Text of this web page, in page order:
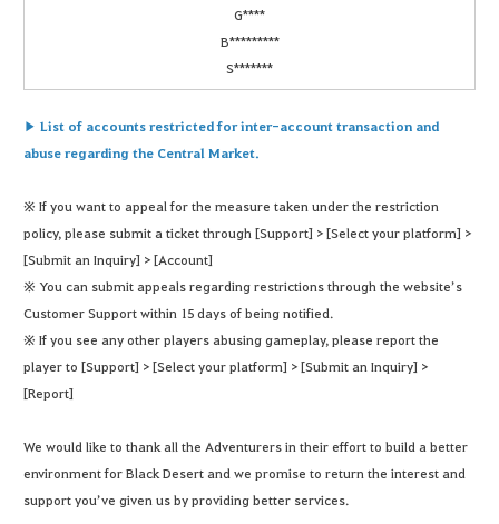
G****
B*********
S*******
▶ List of accounts restricted for inter-account transaction and
abuse regarding the Central Market.
※ If you want to appeal for the measure taken under the restriction
policy, please submit a ticket through [Support] > [Select your platform] >
[Submit an Inquiry] > [Account]
※ You can submit appeals regarding restrictions through the website’s
Customer Support within 15 days of being notified.
※ If you see any other players abusing gameplay, please report the
player to [Support] > [Select your platform] > [Submit an Inquiry] >
[Report]
We would like to thank all the Adventurers in their effort to build a better
environment for Black Desert and we promise to return the interest and
support you’ve given us by providing better services.